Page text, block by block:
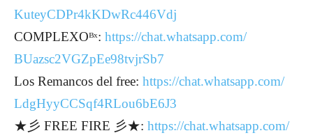
KuteyCDPr4kKDwRc446Vdj
COMPLEXOᴮˣ: https://chat.whatsapp.com/
BUazsc2VGZpEe98tvjrSb7
Los Remancos del free: https://chat.whatsapp.com/
LdgHyyCCSqf4RLou6bE6J3
★彡 FREE FIRE 彡★: https://chat.whatsapp.com/